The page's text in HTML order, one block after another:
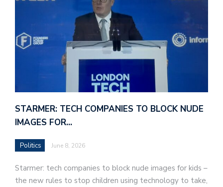
STARMER: TECH COMPANIES TO BLOCK NUDE
IMAGES FOR…
Politics June 8, 2026
Starmer: tech companies to block nude images for kids –
the new rules to stop children using technology to take,